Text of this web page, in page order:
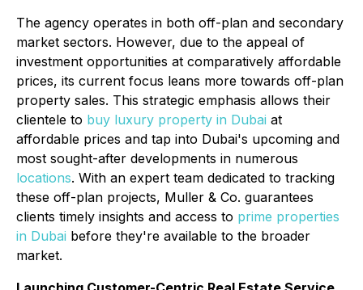
The agency operates in both off-plan and secondary
market sectors. However, due to the appeal of
investment opportunities at comparatively affordable
prices, its current focus leans more towards off-plan
property sales. This strategic emphasis allows their
clientele to buy luxury property in Dubai at
affordable prices and tap into Dubai's upcoming and
most sought-after developments in numerous
locations. With an expert team dedicated to tracking
these off-plan projects, Muller & Co. guarantees
clients timely insights and access to prime properties
in Dubai before they're available to the broader
market.